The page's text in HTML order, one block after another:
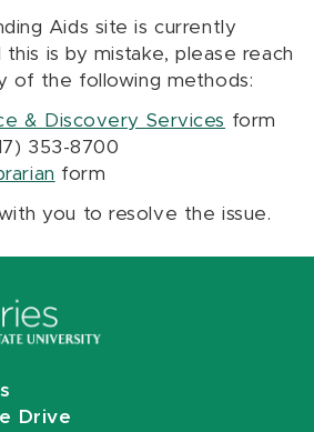
Aids site is currently
is by mistake, please reach
of the following methods:
& Discovery Services form
353-8700
form
you to resolve the issue.
Drive